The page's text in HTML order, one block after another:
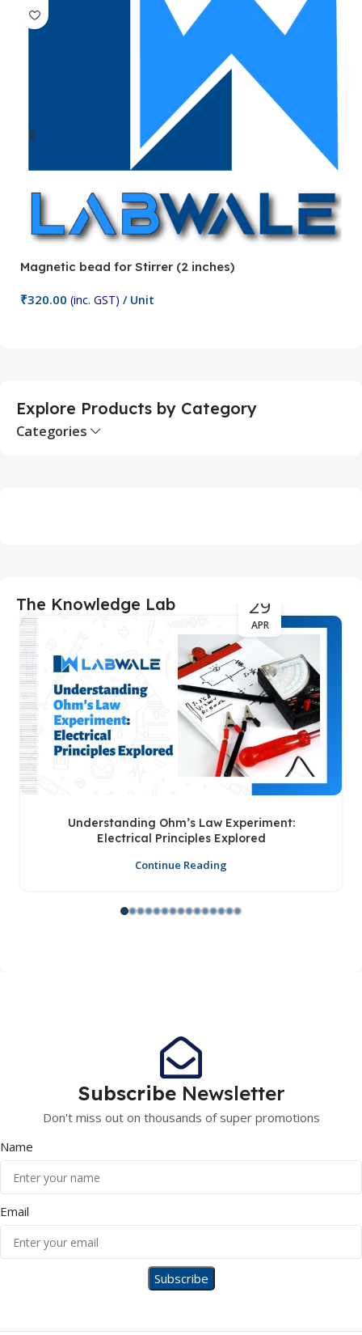
Magnetic bead for Stirrer (2 inches)
₹320.00 (inc. GST) / Unit
Explore Products by Category
Categories
The Knowledge Lab 29
APR
Understanding Ohm’s Law Experiment:
Electrical Principles Explored
Continue Reading
Subscribe Newsletter
Don't miss out on thousands of super promotions
Name
Email